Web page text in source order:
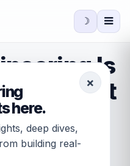
☽
×
here.
deep dives,
building real-
Is
(Part